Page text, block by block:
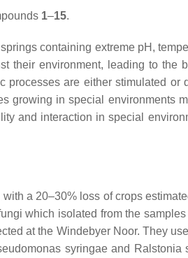
1–15.
containing extreme pH,
their environment, leading to the
processes are either stimulated or
growing in special environments
and interaction in special
a 20–30% loss of crops
which isolated from the samples
at the Windebyer Noor. They
syringaeand Ralstonia